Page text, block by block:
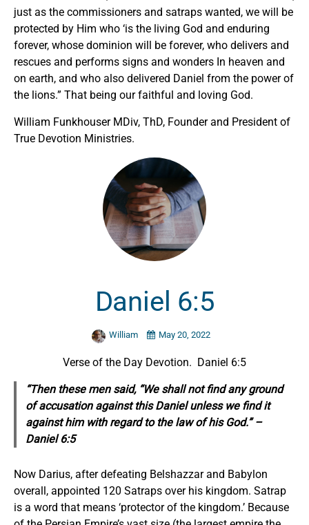
just as the commissioners and satraps wanted, we will be
protected by Him who ‘is the living God and enduring
forever, whose dominion will be forever, who delivers and
rescues and performs signs and wonders In heaven and
on earth, and who also delivered Daniel from the power of
the lions.” That being our faithful and loving God.
William Funkhouser MDiv, ThD, Founder and President of
True Devotion Ministries.
Daniel 6:5
William May 20, 2022
Verse of the Day Devotion. Daniel 6:5
“Then these men said, “We shall not find any ground
of accusation against this Daniel unless we findit
against him with regard to the law of his God.” –
Daniel 6:5
Now Darius, after defeating Belshazzar and Babylon
overall, appointed 120 Satraps over his kingdom. Satrap
is a word that means ‘protector of the kingdom.’ Because